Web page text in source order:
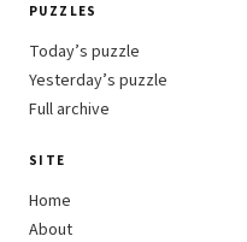
PUZZLES
Today’s puzzle
Yesterday’s puzzle
Full archive
SITE
Home
About